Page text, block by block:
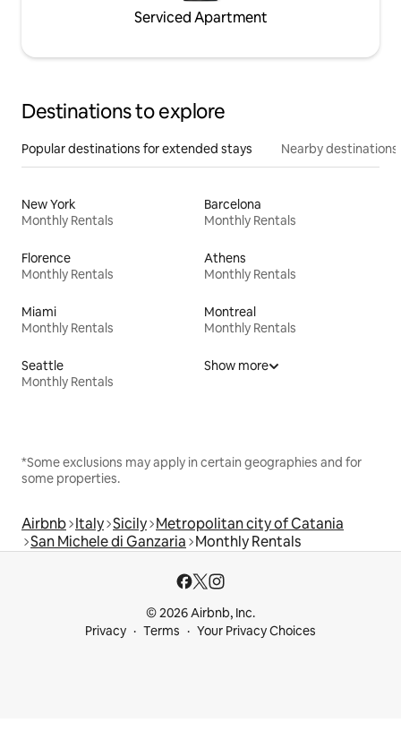
Serviced Apartment
Destinations to explore
Popular destinations for extended stays Nearby destinations
New York
Monthly Rentals
Barcelona
Monthly Rentals
Florence
Monthly Rentals
Athens
Monthly Rentals
Miami
Monthly Rentals
Montreal
Monthly Rentals
Seattle
Monthly Rentals
Show more
*Some exclusions may apply in certain geographies and for
some properties.
Airbnb Italy Sicily Metropolitan city of Catania
San Michele di Ganzaria Monthly Rentals
© 2026 Airbnb, Inc.
Privacy
Terms Your Privacy Choices